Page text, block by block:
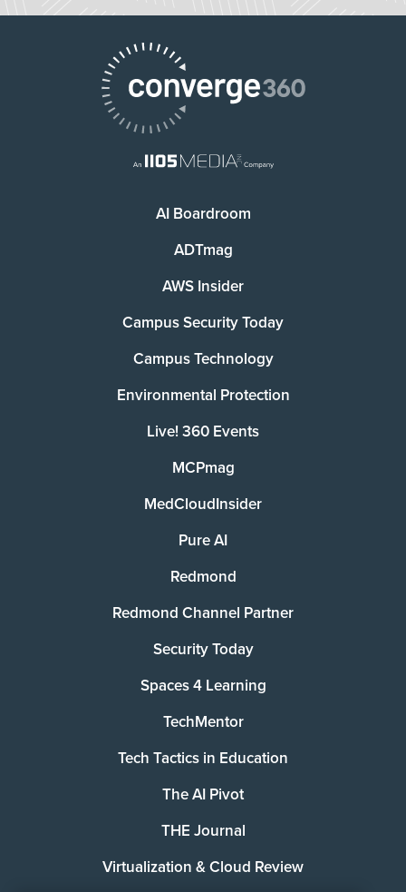
AI Boardroom
ADTmag
AWS Insider
Campus Security Today
Campus Technology
Environmental Protection
Live! 360 Events
MCPmag
MedCloudInsider
Pure AI
Redmond
Redmond Channel Partner
Security Today
Spaces 4 Learning
TechMentor
Tech Tactics in Education
The AI Pivot
THE Journal
Virtualization & Cloud Review